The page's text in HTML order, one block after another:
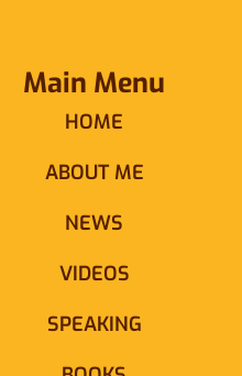
Main Menu
HOME
ABOUT ME
NEWS
VIDEOS
SPEAKING